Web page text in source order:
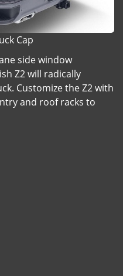
Cap
side window
Z2 will radically
Customize the Z2 with
and roof racks to